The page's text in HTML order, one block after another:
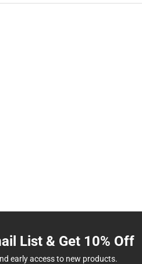
List & Get 10% Off
early access to new products.